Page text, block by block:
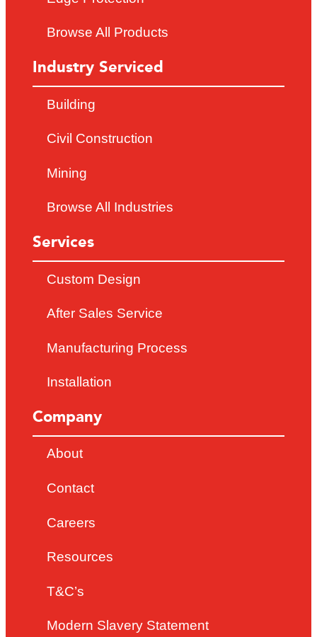
Browse All Products
Industry Serviced
Building
Civil Construction
Mining
Browse All Industries
Services
Custom Design
After Sales Service
Manufacturing Process
Installation
Company
About
Contact
Careers
Resources
T&C’s
Modern Slavery Statement